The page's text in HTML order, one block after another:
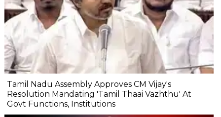
Tamil Nadu Assembly Approves CM Vijay's
Resolution Mandating 'Tamil Thaai Vazhthu' At
Govt Functions, Institutions